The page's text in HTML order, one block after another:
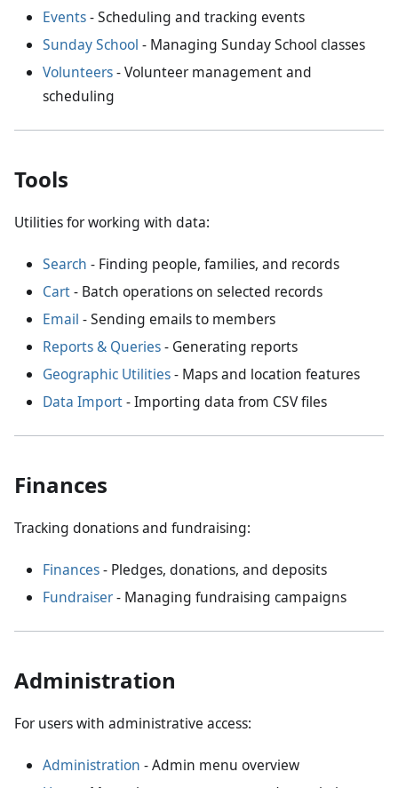
Events- Scheduling and tracking events
Sunday School - Managing Sunday School classes
Volunteers- Volunteer management and
scheduling
Tools
Utilities for working with data:
Search - Finding people, families, and records
Cart- Batch operations on selected records
Email - Sending emails to members
Reports & Queries- Generating reports
Geographic Utilities- Maps and location features
Data Import- Importing data from CSV files
Finances
Tracking donations and fundraising:
Finances- Pledges, donations, and deposits
Fundraiser- Managing fundraising campaigns
Administration
For users with administrative access:
Administration - Admin menu overview